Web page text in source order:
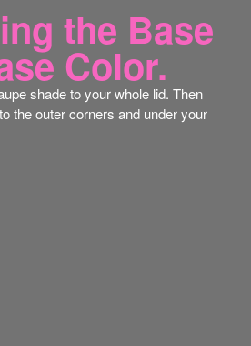
the Base
Color.
shade to your whole lid. Then
the outer corners and under your